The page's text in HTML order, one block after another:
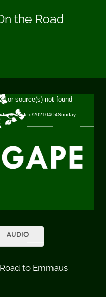
the Road
AUDIO
or source(s) not found
video/20210404Sunday-
to Emmaus